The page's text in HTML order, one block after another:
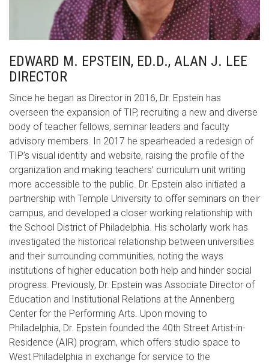
EDWARD M. EPSTEIN, ED.D., ALAN J. LEE
DIRECTOR
Since he began as Director in 2016, Dr. Epstein has
overseen the expansion of TIP, recruiting a new and diverse
body of teacher fellows, seminar leaders and faculty
advisory members. In 2017 he spearheaded a redesign of
TIP’s visual identity and website, raising the profile of the
organization and making teachers’ curriculum unit writing
more accessible to the public. Dr. Epstein also initiated a
partnership with Temple University to offer seminars on their
campus, and developed a closer working relationship with
the School District of Philadelphia. His scholarly work has
investigated the historical relationship between universities
and their surrounding communities, noting the ways
institutions of higher education both help and hinder social
progress. Previously, Dr. Epstein was Associate Director of
Education and Institutional Relations at the Annenberg
Center for the Performing Arts. Upon moving to
Philadelphia, Dr. Epstein founded the 40th Street Artist-in-
Residence (AIR) program, which offers studio space to
West Philadelphia in exchange for service to the